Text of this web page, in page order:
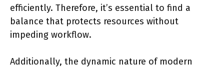
efficiently. Therefore, it’s essential to find a
balance that protects resources without
impeding workflow.
Additionally, the dynamic nature of modern